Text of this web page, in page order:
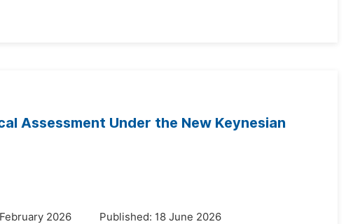
Assessment Under the New Keynesian
2026
Published: 18 June 2026